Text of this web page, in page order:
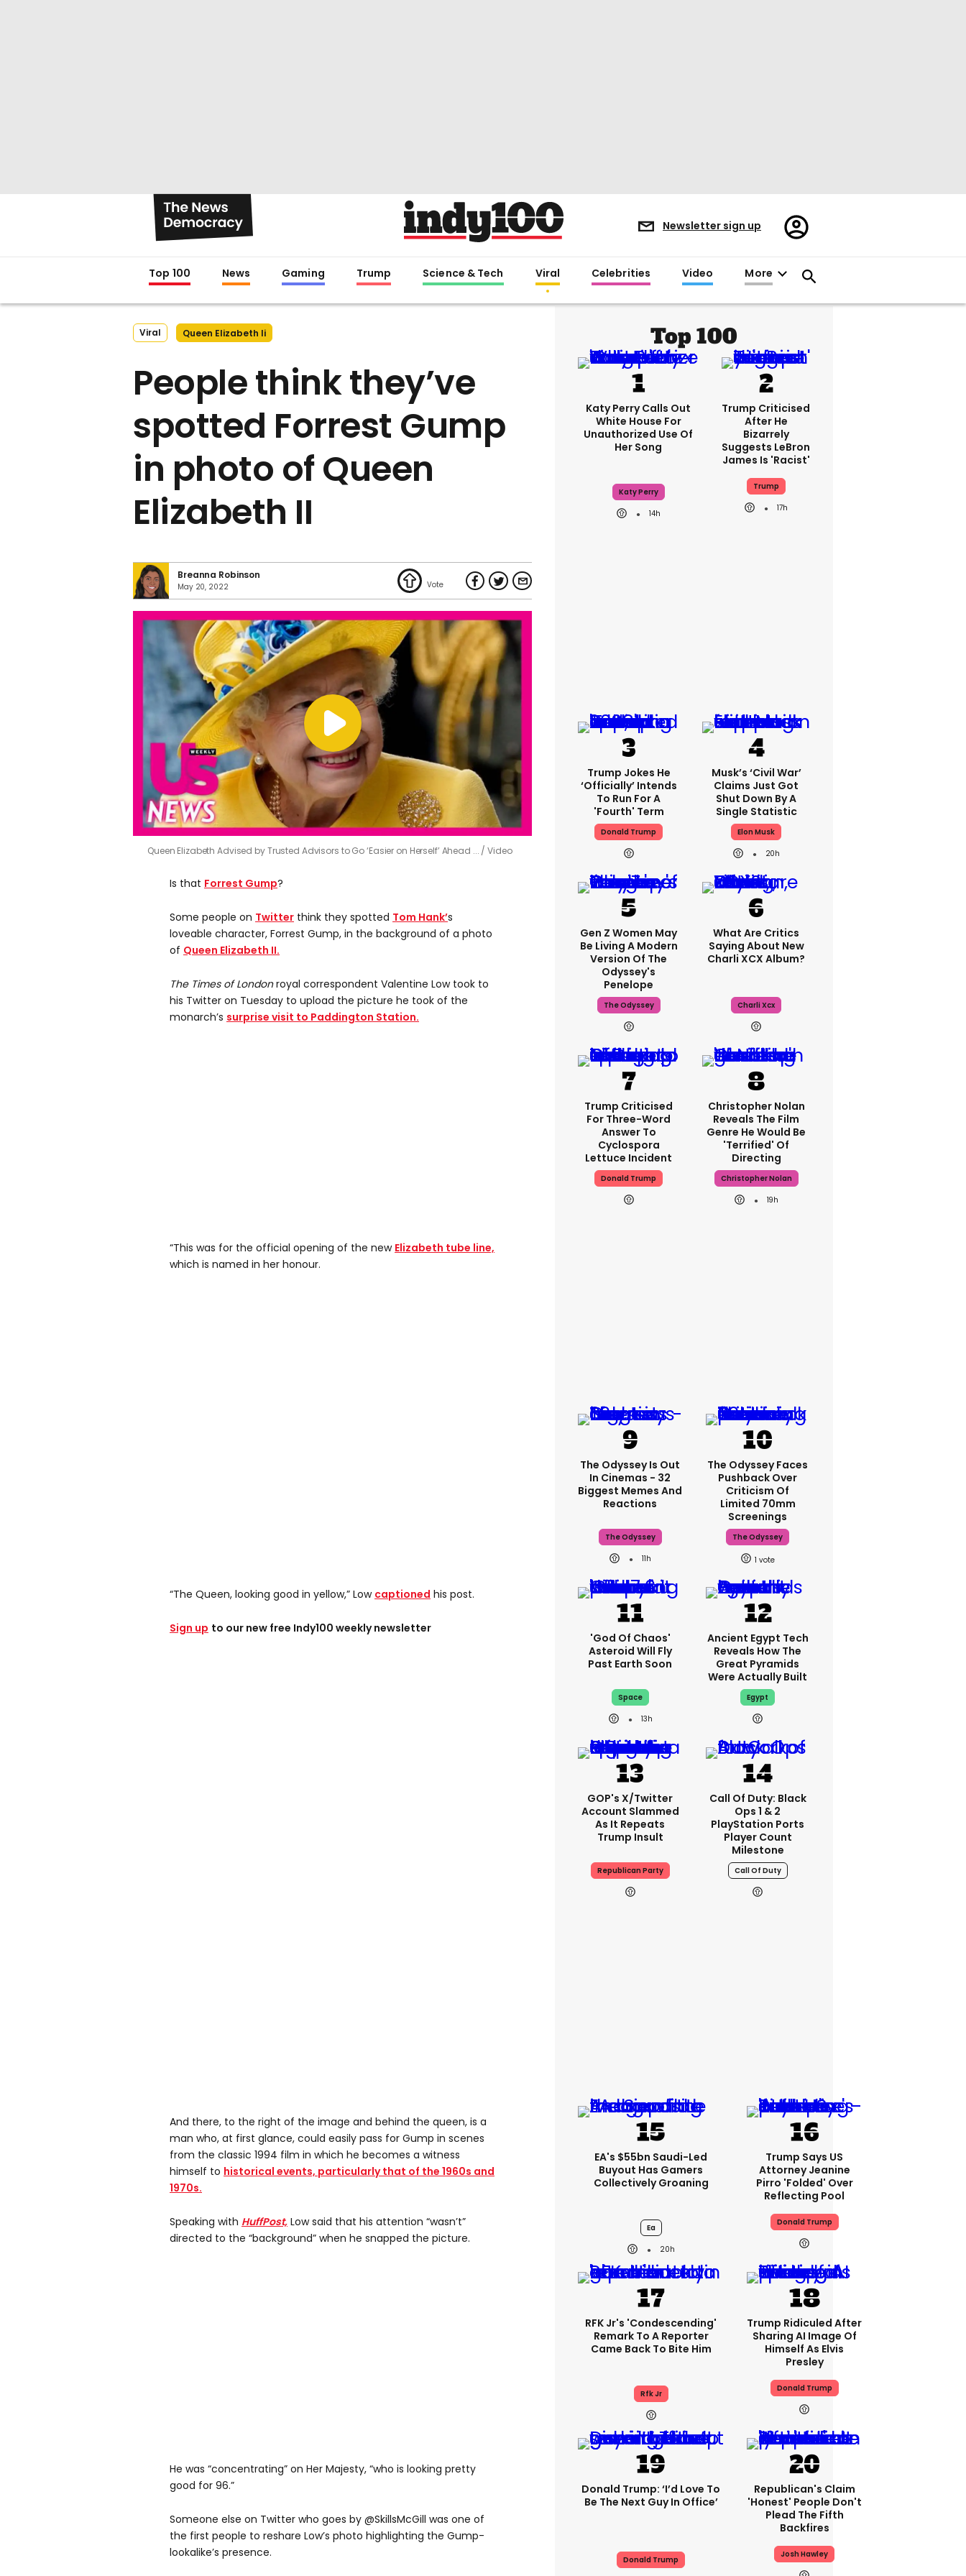
Newsletter sign up
Register/Sign
in
Top 100 News Gaming Trump Science & Tech Viral Celebrities Video More
Viral Queen Elizabeth Ii
People think they’ve
spotted Forrest Gump
in photo of Queen
Elizabeth II
Breanna Robinson
May 20, 2022
Queen Elizabeth Advised by Trusted Advisors to Go ‘Easier on Herself’ Ahead ... Video
Is that Forrest Gump?
Some people on Twitter think they spotted Tom Hank’s
loveable character, Forrest Gump, in the background of a photo
of Queen Elizabeth II.
The Times of Londonroyal correspondent Valentine Low took to
his Twitter on Tuesday to upload the picture he took of the
monarch’s surprise visit to Paddington Station.
“This was for the official opening of the new Elizabeth tube line,
which is named in her honour.
“The Queen, looking good in yellow,” Low captioned his post.
Sign up to our new free Indy100 weekly newsletter
And there, to the right of the image and behind the queen, is a
man who, at first glance, could easily pass for Gump in scenes
from the classic 1994 film in which he becomes a witness
himself to historical events, particularly that of the 1960s and
1970s.
Speaking with HuffPost, Low said that his attention “wasn’t”
directed to the “background” when he snapped the picture.
He was “concentrating” on Her Majesty, “who is looking pretty
good for 96.”
Someone else on Twitter who goes by @SkillsMcGill was one of
the first people to reshare Low’s photo highlighting the Gump-
lookalike’s presence.
Top 100
Katy Perry Calls Out
White House For
Unauthorized Use Of
Her Song
Katy Perry
14h
Trump Criticised
After He
Bizarrely
Suggests LeBron
James Is 'racist'
Trump
17h
Trump Jokes He
‘officially’ Intends
To Run For A
'fourth' Term
Donald Trump
Musk’s ‘civil War’
Claims Just Got
Shut Down By A
Single Statistic
Elon Musk
20h
Gen Z Women May
Be Living A Modern
Version Of The
Odyssey's
Penelope
The Odyssey
What Are Critics
Saying About New
Charli XCX Album?
Charli Xcx
Trump Criticised
For Three-Word
Answer To
Cyclospora
Lettuce Incident
Donald Trump
Christopher Nolan
Reveals The Film
Genre He Would Be
'terrified' Of
Directing
Christopher Nolan
19h
The Odyssey Is Out
In Cinemas - 32
Biggest Memes And
Reactions
The Odyssey
11h
The Odyssey Faces
Pushback Over
Criticism Of
Limited 70mm
Screenings
The Odyssey
1
'God Of Chaos'
Asteroid Will Fly
Past Earth Soon
Space
13h
Ancient Egypt Tech
Reveals How The
Great Pyramids
Were Actually Built
Egypt
GOP's X/Twitter
Account Slammed
As It Repeats
Trump Insult
Republican Party
Call Of Duty: Black
Ops 1 & 2
PlayStation Ports
Player Count
Milestone
Call Of Duty
EA's $55bn Saudi-Led
Buyout Has Gamers
Collectively Groaning
Ea
20h
Trump Says US
Attorney Jeanine
Pirro 'folded' Over
Reflecting Pool
Donald Trump
RFK Jr's 'condescending'
Remark To A Reporter
Came Back To Bite Him
Rfk Jr
Trump Ridiculed After
Sharing AI Image Of
Himself As Elvis
Presley
Donald Trump
Donald Trump: ‘I’d Love To
Be The Next Guy In Office’
Donald Trump
Republican's Claim
'honest' People Don't
Plead The Fifth
Backfires
Josh Hawley